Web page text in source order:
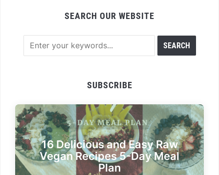
SEARCH OUR WEBSITE
SUBSCRIBE
16 Delicious and Easy Raw
Vegan Recipes 5-Day Meal
Plan